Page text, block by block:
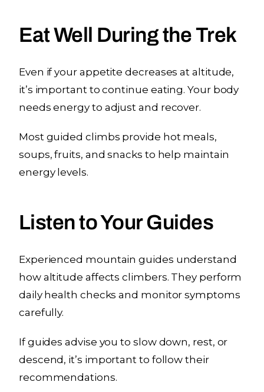
Eat Well During the Trek
Even if your appetite decreases at altitude,
it’s important to continue eating. Your body
needs energy to adjust and recover.
Most guided climbs provide hot meals,
soups, fruits, and snacks to help maintain
energy levels.
Listen to Your Guides
Experienced mountain guides understand
how altitude affects climbers. They perform
daily health checks and monitor symptoms
carefully.
If guides advise you to slow down, rest, or
descend, it’s important to follow their
recommendations.